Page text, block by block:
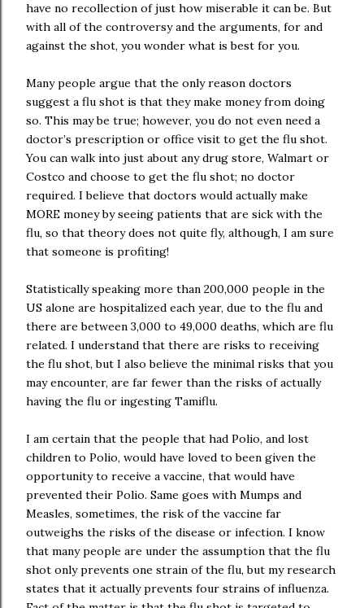
have no recollection of just how miserable it can be. But
with all of the controversy and the arguments, for and
against the shot, you wonder what is best for you.
Many people argue that the only reason doctors
suggest a flu shot is that they make money from doing
so. This may be true; however, you do not even need a
doctor’s prescription or office visit to get the flu shot.
You can walk into just about any drug store, Walmart or
Costco and choose to get the flu shot; no doctor
required. I believe that doctors would actually make
MORE money by seeing patients that are sick with the
flu, so that theory does not quite fly, although, I am sure
that someone is profiting!
Statistically speaking more than 200,000 people in the
US alone are hospitalized each year, due to the flu and
there are between 3,000 to 49,000 deaths, which are flu
related. I understand that there are risks to receiving
the flu shot, but I also believe the minimal risks that you
may encounter, are far fewer than the risks of actually
having the flu or ingesting Tamiflu.
I am certain that the people that had Polio, and lost
children to Polio, would have loved to been given the
opportunity to receive a vaccine, that would have
prevented their Polio. Same goes with Mumps and
Measles, sometimes, the risk of the vaccine far
outweighs the risks of the disease or infection. I know
that many people are under the assumption that the flu
shot only prevents one strain of the flu, but my research
states that it actually prevents four strains of influenza.